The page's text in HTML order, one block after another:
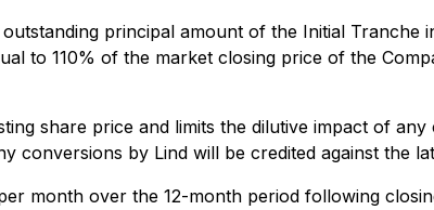
principal amount of the Initial Tranche
to 110% of the market closing price of the
share price and limits the dilutive impact of
by Lind will be credited against the
month over the 12-month period following